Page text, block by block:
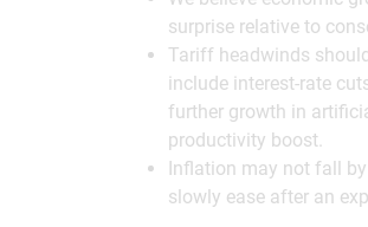
surprise relative to
Tariff headwinds
include interest-rate
further growth in
productivity boost.
Inflation may not fall
slowly ease after an